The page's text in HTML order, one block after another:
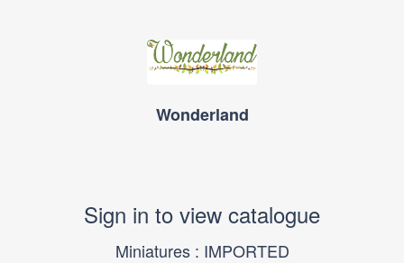
Wonderland
Sign in to view catalogue
Miniatures : IMPORTED